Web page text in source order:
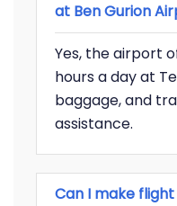
at Ben Gurion
Yes, the airport
hours a day at
baggage, and
assistance.
Can I make